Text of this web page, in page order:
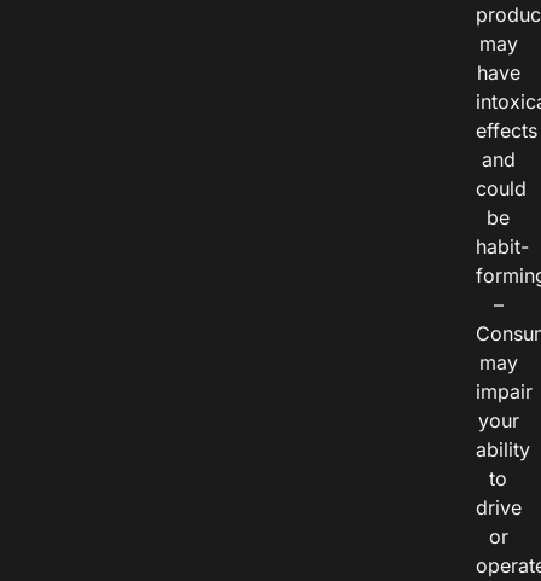
may
have
effects
and
could
be
habit-
–
may
impair
your
ability
to
drive
or